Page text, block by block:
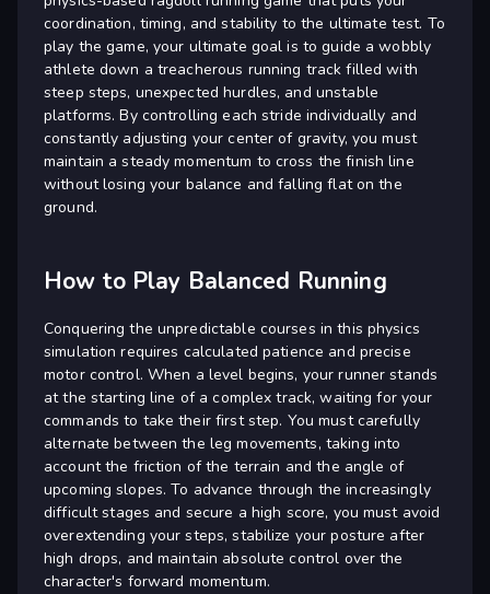
coordination, timing, and stability to the ultimate test. To
play the game, your ultimate goal is to guide a wobbly
athlete down a treacherous running track filled with
steep steps, unexpected hurdles, and unstable
platforms. By controlling each stride individually and
constantly adjusting your center of gravity, you must
maintain a steady momentum to cross the finish line
without losing your balance and falling flat on the
ground.
How to Play Balanced Running
Conquering the unpredictable courses in this physics
simulation requires calculated patience and precise
motor control. When a level begins, your runner stands
at the starting line of a complex track, waiting for your
commands to take their first step. You must carefully
alternate between the leg movements, taking into
account the friction of the terrain and the angle of
upcoming slopes. To advance through the increasingly
difficult stages and secure a high score, you must avoid
overextending your steps, stabilize your posture after
high drops, and maintain absolute control over the
character's forward momentum.